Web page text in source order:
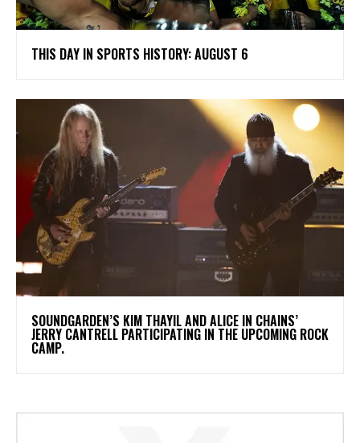
THIS DAY IN SPORTS HISTORY: AUGUST 6
​SOUNDGARDEN’S KIM THAYIL AND ALICE IN CHAINS’
JERRY CANTRELL PARTICIPATING IN THE UPCOMING ROCK
CAMP.